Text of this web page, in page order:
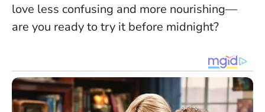
love less confusing and more nourishing—
are you ready to try it before midnight?